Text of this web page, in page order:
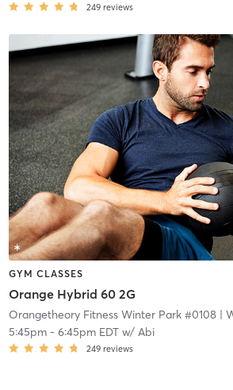
249 reviews
GYM CLASSES
Orange Hybrid 60 2G
Orangetheory Fitness Winter Park #0108|
5:45pm- 6:45pm EDTw/ Abi
249 reviews